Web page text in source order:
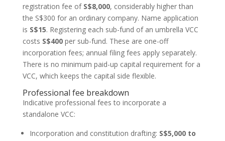
registration fee of S$8,000, considerably higher than
the S$300 for an ordinary company. Name application
is S$15. Registering each sub-fund of an umbrella VCC
costs S$400per sub-fund. These are one-off
incorporation fees; annual filing fees apply separately.
There is no minimum paid-up capital requirement for a
VCC, which keeps the capital side flexible.
Professional fee breakdown
Indicative professional fees to incorporate a
standalone VCC:
Incorporation and constitution drafting: S$5,000 to